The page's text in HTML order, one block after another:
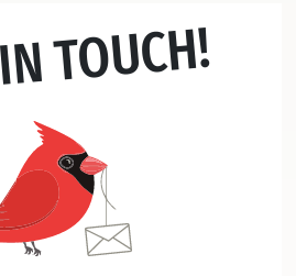
TOUCH!